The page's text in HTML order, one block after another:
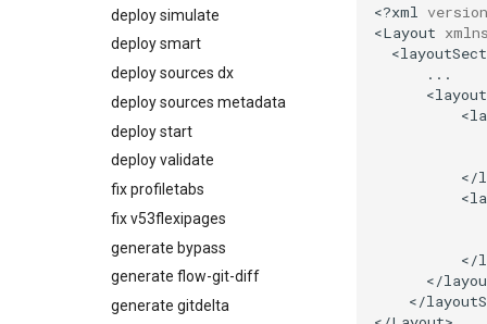
diagnose unsecure-
permissions
diagnose unused-apex-
classes
diagnose unused-connected-
apps
diagnose unusedlicenses
diagnose unusedusers
diagnose usage-entitlements
files export
files import
fix listviewmine
deploy simulate
deploy smart
deploy sources dx
deploy sources metadata
deploy start
deploy validate
fix profiletabs
fix v53flexipages
generate bypass
generate flow-git-diff
generate gitdelta
<?xml version
<Layout xmlns
</